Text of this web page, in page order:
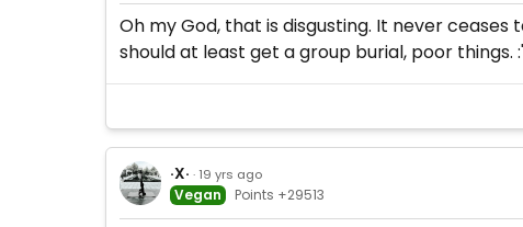
Oh my God, that is disgusting. It never
should at least get a group burial, poor things.
·X· · 19 yrs ago
Vegan Points +29513